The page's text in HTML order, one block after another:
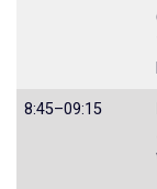
8:45–09:15